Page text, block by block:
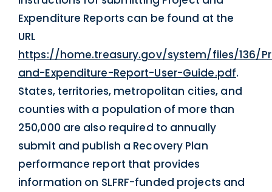
Expenditure Reports can be found at the
URL
https://home.treasury.gov/system/files/136/
and-Expenditure-Report-User-Guide.pdf.
States, territories, metropolitan cities, and
counties with a population of more than
250,000 are also required to annually
submit and publish a Recovery Plan
performance report that provides
information on SLFRF-funded projects and